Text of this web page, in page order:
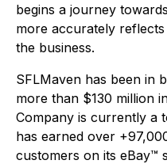
begins a journey
more accurately
the business.
SFLMaven has been in
more than $130 million
Company is currently a
has earned over
customers on its eBay™